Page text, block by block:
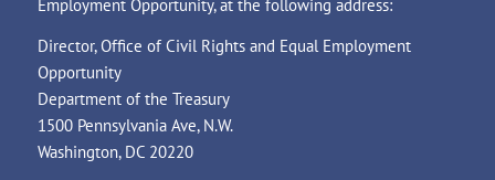
Employment Opportunity, at the following address:
Director, Office of Civil Rights and Equal Employment
Opportunity
Department of the Treasury
1500 Pennsylvania Ave, N.W.
Washington, DC 20220